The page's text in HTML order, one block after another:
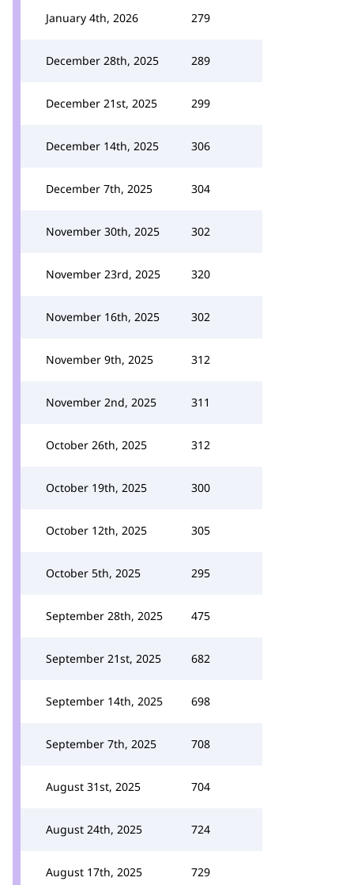
January 4th, 2026 279
December 28th, 2025 289
December 21st, 2025 299
December 14th, 2025 306
December 7th, 2025 304
November 30th, 2025 302
November 23rd, 2025 320
November 16th, 2025 302
November 9th, 2025 312
November 2nd, 2025 311
October 26th, 2025 312
October 19th, 2025 300
October 12th, 2025 305
October 5th, 2025 295
September 28th, 2025 475
September 21st, 2025 682
September 14th, 2025 698
September 7th, 2025 708
August 31st, 2025 704
August 24th, 2025 724
August 17th, 2025 729